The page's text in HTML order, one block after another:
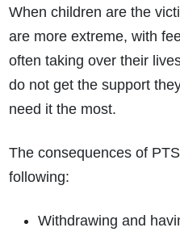
When children are the
are more extreme, with
often taking over their
do not get the support
need it the most.
The consequences of
following:
Withdrawing and